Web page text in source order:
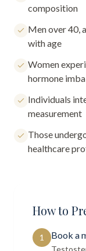
composition
Men over 40,
with age
Women
hormone
Individuals
measurement
Those
healthcare
How to
1 Book a